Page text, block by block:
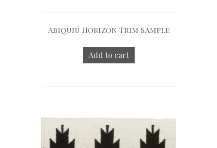
Abiquiú Horizon Trim Sample
Add to cart